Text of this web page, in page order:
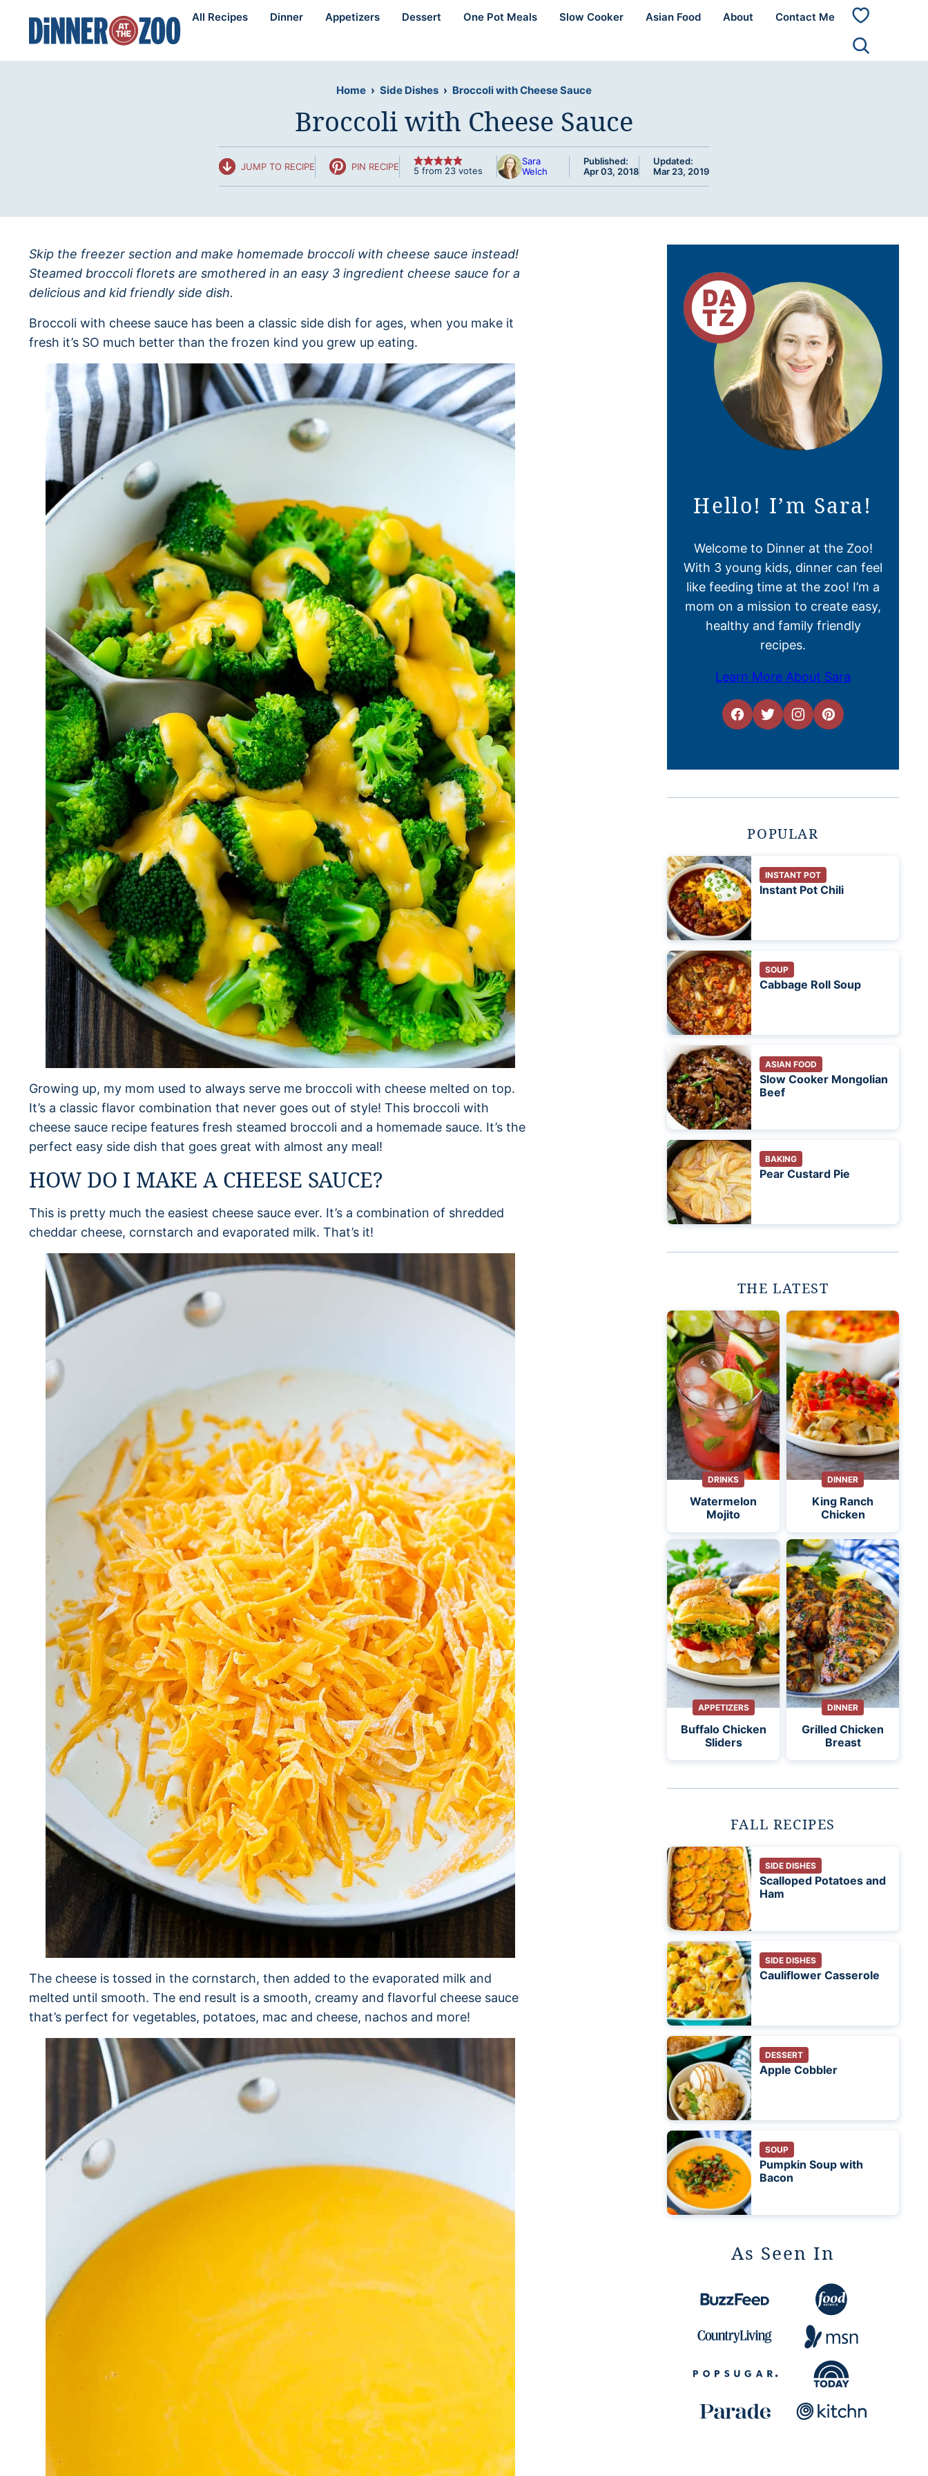
content
All Recipes Dinner Appetizers Dessert One Pot Meals Slow Cooker Asian Food About Contact Me
My
Home › Side Dishes › Broccoli with Cheese Sauce
Broccoli with Cheese Sauce
JUMP TO RECIPE PIN RECIPE 5 from 23 votes
Sara
Welch
Published:
Apr 03, 2018
Updated:
Mar 23, 2019
Skip the freezer section and make homemade broccoli with cheese sauce instead!
Steamed broccoli florets are smothered in an easy 3 ingredient cheese sauce for a
delicious and kid friendly side dish.
Broccoli with cheese sauce has been a classic side dish for ages, when you make it
fresh it’s SO much better than the frozen kind you grew up eating.
Growing up, my mom used to always serve me broccoli with cheese melted on top.
It’s a classic flavor combination that never goes out of style! This broccoli with
cheese sauce recipe features fresh steamed broccoli and a homemade sauce. It’s the
perfect easy side dish that goes great with almost any meal!
HOW DO I MAKE A CHEESE SAUCE?
This is pretty much the easiest cheese sauce ever. It’s a combination of shredded
cheddar cheese, cornstarch and evaporated milk. That’s it!
The cheese is tossed in the cornstarch, then added to the evaporated milk and
melted until smooth. The end result is a smooth, creamy and flavorful cheese sauce
that’s perfect for vegetables, potatoes, mac and cheese, nachos and more!
Hello! I’m Sara!
Welcome to Dinner at the Zoo!
With 3 young kids, dinner can feel
like feeding time at the zoo! I’m a
mom on a mission to create easy,
healthy and family friendly
recipes.
Learn More About Sara
POPULAR
INSTANT POT
Instant Pot Chili
SOUP
Cabbage Roll Soup
ASIAN FOOD
Slow Cooker Mongolian
Beef
BAKING
Pear Custard Pie
THE LATEST
DRINKS
Watermelon
Mojito
DINNER
King Ranch
Chicken
APPETIZERS
Buffalo Chicken
Sliders
DINNER
Grilled Chicken
Breast
FALL RECIPES
SIDE DISHES
Scalloped Potatoes and
Ham
SIDE DISHES
Cauliflower Casserole
DESSERT
Apple Cobbler
SOUP
Pumpkin Soup with
Bacon
As Seen In